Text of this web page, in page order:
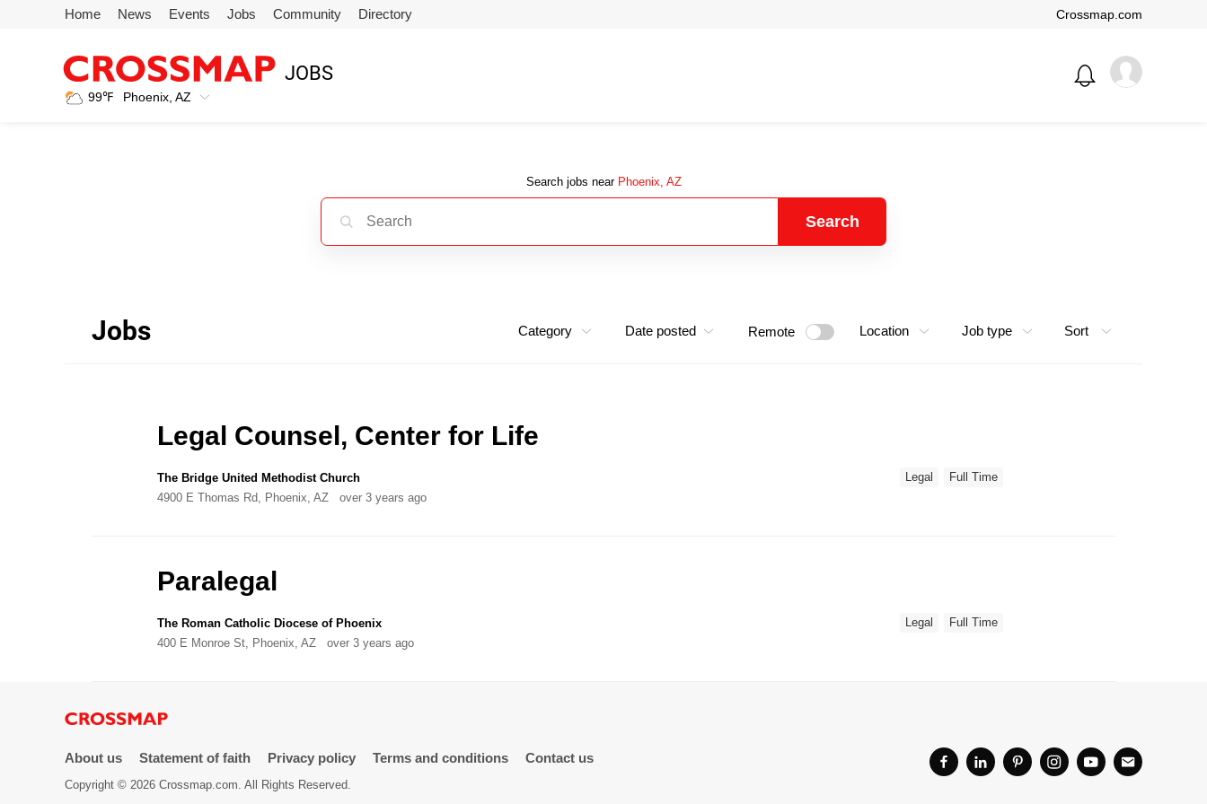
Skip to main content Crossmap.com
Home News Events Jobs Community Directory
JOBS
99℉ Phoenix, AZ
Search jobs near Phoenix, AZ
Search
Jobs Category Date posted Remote Location Job type Sort
Legal Counsel, Center for Life
The Bridge United Methodist Church
4900 E Thomas Rd, Phoenix, AZ
over 3 years ago
Legal Full Time
Paralegal
The Roman Catholic Diocese of Phoenix
400 E Monroe St, Phoenix, AZ
over 3 years ago
Legal Full Time
About us Statement of faith Privacy policy Terms and conditions Contact us
Copyright © 2026 Crossmap.com. All Rights Reserved.